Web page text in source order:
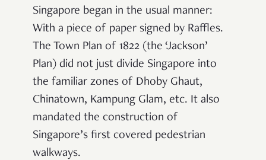
Singapore began in the usual manner:
With a piece of paper signed by Raffles.
The Town Plan of 1822 (the ‘Jackson’
Plan) did not just divide Singapore into
the familiar zones of Dhoby Ghaut,
Chinatown, Kampung Glam, etc. It also
mandated the construction of
Singapore’s first covered pedestrian
walkways.